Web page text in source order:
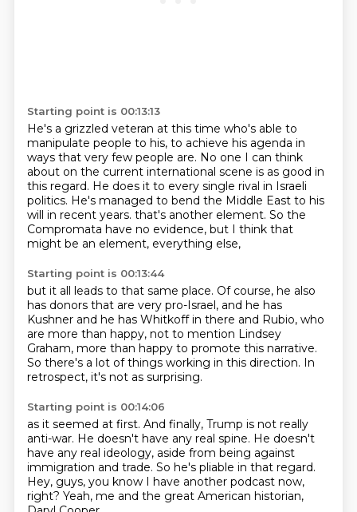
Starting point is 00:13:13
He's a grizzled veteran at this time who's able to
manipulate people to his, to achieve his agenda in
ways that very few people are. No one I can think
about on the current international scene is as good in
this regard. He does it to every single rival in Israeli
politics. He's managed to bend the Middle East to his
will in recent years. that's another element. So the
Compromata have no evidence, but I think that
might be an element, everything else,
Starting point is 00:13:44
but it all leads to that same place. Of course, he also
has donors that are very pro-Israel, and he has
Kushner and he has Whitkoff in there and Rubio, who
are more than happy, not to mention Lindsey
Graham, more than happy to promote this narrative.
So there's a lot of things working in this direction. In
retrospect, it's not as surprising.
Starting point is 00:14:06
as it seemed at first. And finally, Trump is not really
anti-war. He doesn't have any real spine. He doesn't
have any real ideology, aside from being against
immigration and trade. So he's pliable in that regard.
Hey, guys, you know I have another podcast now,
right? Yeah, me and the great American historian,